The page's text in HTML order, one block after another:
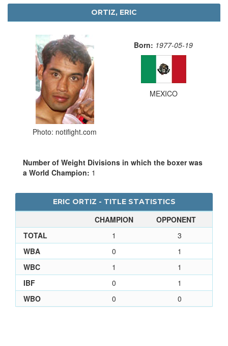
ORTIZ, ERIC
Photo: notifight.com
Born: 1977-05-19
MEXICO
Number of Weight Divisions in which the boxer was
a World Champion: 1
ERIC ORTIZ - TITLE STATISTICS
CHAMPION
OPPONENT
TOTAL
1
3
WBA
0
1
WBC
1
1
IBF
0
1
WBO
0 0